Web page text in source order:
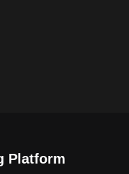
Platform